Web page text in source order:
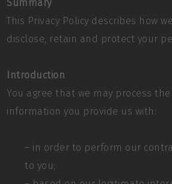
Summary
This Privacy Policy describes how
disclose, retain and protect your
Introduction
You agree that we may process
information you provide us with:
– in order to perform our
to you;